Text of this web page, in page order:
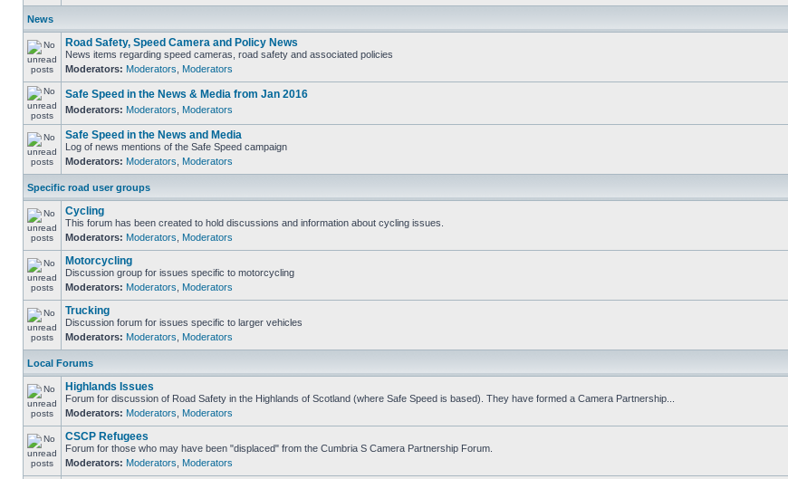
News
Road Safety, Speed Camera and Policy News
News items regarding speed cameras, road safety and associated policies
Moderators: Moderators Moderators
Safe Speed in the News & Media from Jan 2016
Moderators: Moderators Moderators
Safe Speed in the News and Media
Log of news mentions of the Safe Speed campaign
Moderators: Moderators Moderators
Specific road user groups
Cycling
This forum has been created to hold discussions and information about cycling issues.
Moderators: Moderators Moderators
Motorcycling
Discussion group for issues specific to motorcycling
Moderators: Moderators Moderators
Trucking
Discussion forum for issues specific to larger vehicles
Moderators: Moderators Moderators
Local Forums
Highlands Issues
Forum for discussion of Road Safety in the Highlands of Scotland (where Safe Speed is based). They have formed a Camera Partnership...
Moderators: Moderators Moderators
CSCP Refugees
Forum for those who may have been "displaced" from the Cumbria S Camera Partnership Forum.
Moderators: Moderators Moderators